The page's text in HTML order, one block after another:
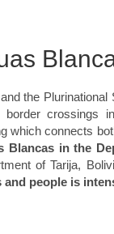
the Plurinational
crossings
which connects
Blancas in the
of Tarija,
people is